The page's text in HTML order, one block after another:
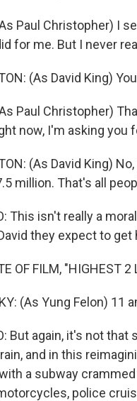
Paul Christopher) I
for me. But I never
(As David King)
Paul Christopher)
now, I'm asking you
(As David King)
million. That's all
This isn't really a
they expect to
OF FILM, "HIGHEST 2
(As Yung Felon) 11
But again, it's not
and in this
a subway
police